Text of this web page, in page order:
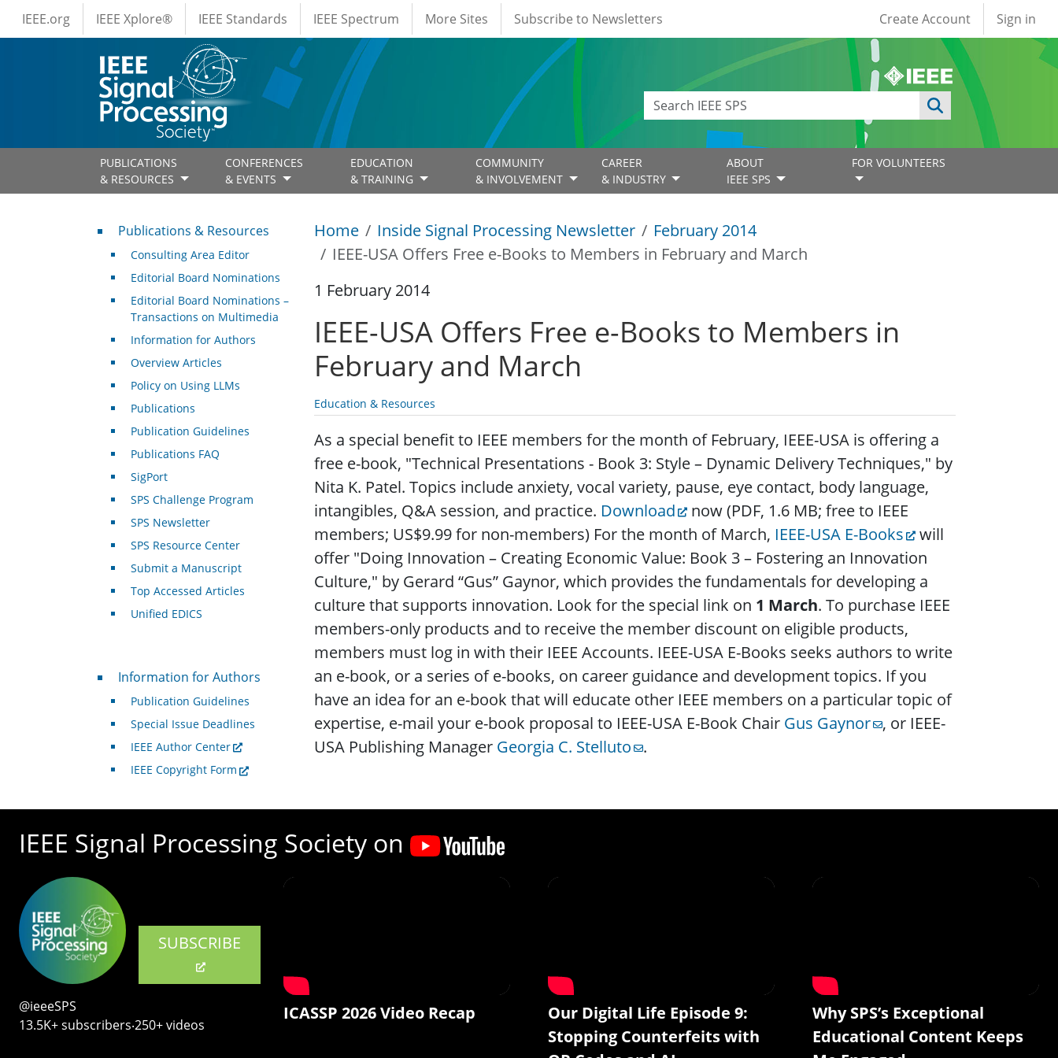
Skip to main content
IEEE Menus
IEEE.org IEEE Xplore® IEEE Standards IEEE Spectrum More Sites Subscribe to Newsletters User account
Create Account Sign in
PUBLICATIONS
& RESOURCES
CONFERENCES
& EVENTS
EDUCATION
& TRAINING
COMMUNITY
& INVOLVEMENT
CAREER
& INDUSTRY
ABOUT
IEEE SPS
FOR VOLUNTEERS
Home Inside Signal Processing Newsletter
February 2014
IEEE-USA Offers Free e-Books to Members in February and March
1 February 2014
IEEE-USA Offers Free e-Books to Members in
February and March
Education & Resources
As a special benefit to IEEE members for the month of February, IEEE-USA is offering a
free e-book, "Technical Presentations - Book 3: Style – Dynamic Delivery Techniques," by
Nita K. Patel. Topics include anxiety, vocal variety, pause, eye contact, body language,
intangibles, Q&A session, and practice. Download
now (PDF, 1.6 MB; free to IEEE
members; US$9.99 for non-members) For the month of March, IEEE-USA E-Books
will
offer "Doing Innovation – Creating Economic Value: Book 3 – Fostering an Innovation
Culture," by Gerard “Gus” Gaynor, which provides the fundamentals for developing a
culture that supports innovation. Look for the special link on 1 March. To purchase IEEE
members-only products and to receive the member discount on eligible products,
members must log in with their IEEE Accounts. IEEE-USA E-Books seeks authors to write
an e-book, or a series of e-books, on career guidance and development topics. If you
have an idea for an e-book that will educate other IEEE members on a particular topic of
expertise, e-mail your e-book proposal to IEEE-USA E-Book Chair Gus Gaynor , or IEEE-
USA Publishing Manager Georgia C. Stelluto .
Publications & Resources
Publications & Resources
Consulting Area Editor
Editorial Board Nominations
Editorial Board Nominations –
Transactions on Multimedia
Information for Authors
Overview Articles
Policy on Using LLMs
Publications
Publication Guidelines
Publications FAQ
SigPort
SPS Challenge Program
SPS Newsletter
SPS Resource Center
Submit a Manuscript
Top Accessed Articles
Unified EDICS
For Authors
Information for Authors
Publication Guidelines
Special Issue Deadlines
IEEE Author Center
IEEE Copyright Form
IEEE Signal Processing Society on
SUBSCRIBE
@ieeeSPS
13.5K+ subscribers‧250+ videos
ICASSP 2026 Video Recap
Our Digital Life Episode 9:
Stopping Counterfeits with
Why SPS’s Exceptional
Educational Content Keeps